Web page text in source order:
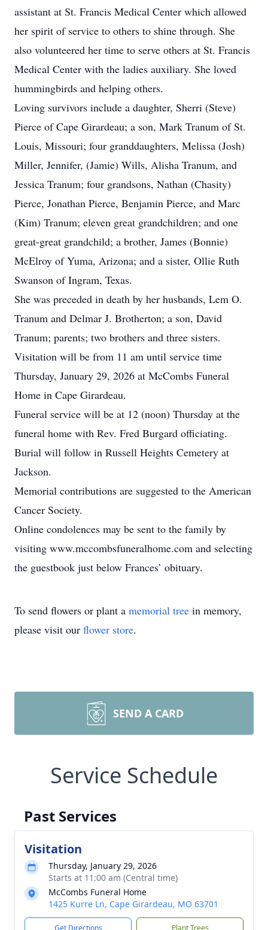
assistant at St. Francis Medical Center which allowed
her spirit of service to others to shine through. She
also volunteered her time to serve others at St. Francis
Medical Center with the ladies auxiliary. She loved
hummingbirds and helping others.
Loving survivors include a daughter, Sherri (Steve)
Pierce of Cape Girardeau; a son, Mark Tranum of St.
Louis, Missouri; four granddaughters, Melissa (Josh)
Miller, Jennifer, (Jamie) Wills, Alisha Tranum, and
Jessica Tranum; four grandsons, Nathan (Chasity)
Pierce, Jonathan Pierce, Benjamin Pierce, and Marc
(Kim) Tranum; eleven great grandchildren; and one
great-great grandchild; a brother, James (Bonnie)
McElroy of Yuma, Arizona; and a sister, Ollie Ruth
Swanson of Ingram, Texas.
She was preceded in death by her husbands, Lem O.
Tranum and Delmar J. Brotherton; a son, David
Tranum; parents; two brothers and three sisters.
Visitation will be from 11 am until service time
Thursday, January 29, 2026 at McCombs Funeral
Home in Cape Girardeau.
Funeral service will be at 12 (noon) Thursday at the
funeral home with Rev. Fred Burgard officiating.
Burial will follow in Russell Heights Cemetery at
Jackson.
Memorial contributions are suggested to the American
Cancer Society.
Online condolences may be sent to the family by
visiting www.mccombsfuneralhome.com and selecting
the guestbook just below Frances’ obituary.
To send flowers or plant a memorial tree in memory,
please visit our flower store.
SEND A CARD
Service Schedule
Past Services
Visitation
Thursday, January 29, 2026
Starts at 11:00 am (Central time)
McCombs Funeral Home
1425 Kurre Ln, Cape Girardeau, MO 63701
Get Directions Plant Trees